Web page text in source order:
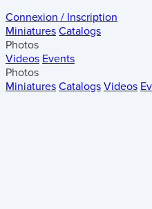
Connexion / Inscription
Miniatures Catalogs
Photos
Videos Events
Photos
Miniatures Catalogs Videos